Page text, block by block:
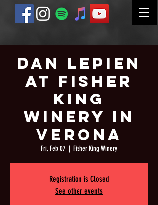
Dan Lepien
at Fisher
King
Winery in
Verona
Fri, Feb 07
  |
Fisher King Winery
Registration is Closed
See other events